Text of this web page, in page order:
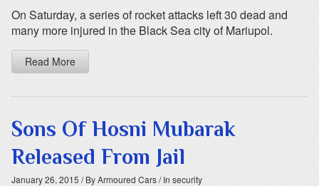
On Saturday, a series of rocket attacks left 30 dead and
many more injured in the Black Sea city of Mariupol.
Read More
Sons Of Hosni Mubarak
Released From Jail
January 26, 2015 / By Armoured Cars/ In security